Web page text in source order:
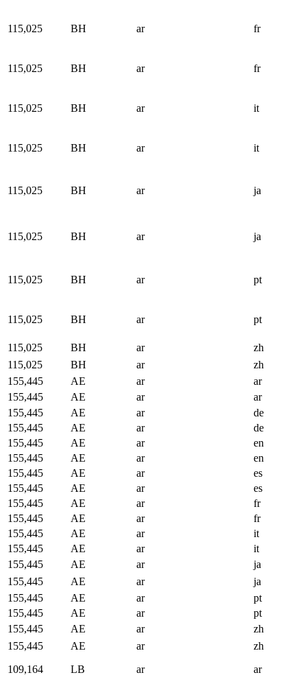
115,025 BH ar fr
115,025 BH ar fr
115,025 BH ar it
115,025 BH ar it
115,025 BH ar ja
115,025 BH ar ja
115,025 BH ar pt
115,025 BH ar pt
115,025 BH ar
zh
115,025
BH ar
zh
155,445
AE ar
ar
155,445
AE ar
ar
155,445
AE ar
de
155,445
AE ar
de
155,445
AE ar
en
155,445
AE ar
en
155,445
AE ar
es
155,445
AE ar
es
155,445
AE ar
fr
155,445
AE ar
fr
155,445
AE ar
it
155,445
AE ar
it
155,445
AE ar
ja
155,445
AE ar
ja
155,445
AE ar
pt
155,445
AE ar
pt
155,445
AE ar
zh
155,445
AE ar
zh
109,164
LB ar ar